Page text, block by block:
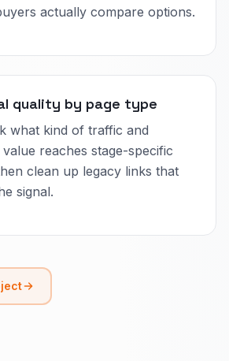
actually compare options.
quality by page type
what kind of traffic and
value reaches stage-specific
clean up legacy links that
signal.